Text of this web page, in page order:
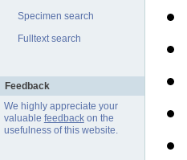
Specimen search
Fulltext search
Feedback
We highly appreciate your
valuable feedbackon the
usefulness of this website.